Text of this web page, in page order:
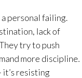
personal failing.
lack of
try to push
more discipline.
it’s resisting